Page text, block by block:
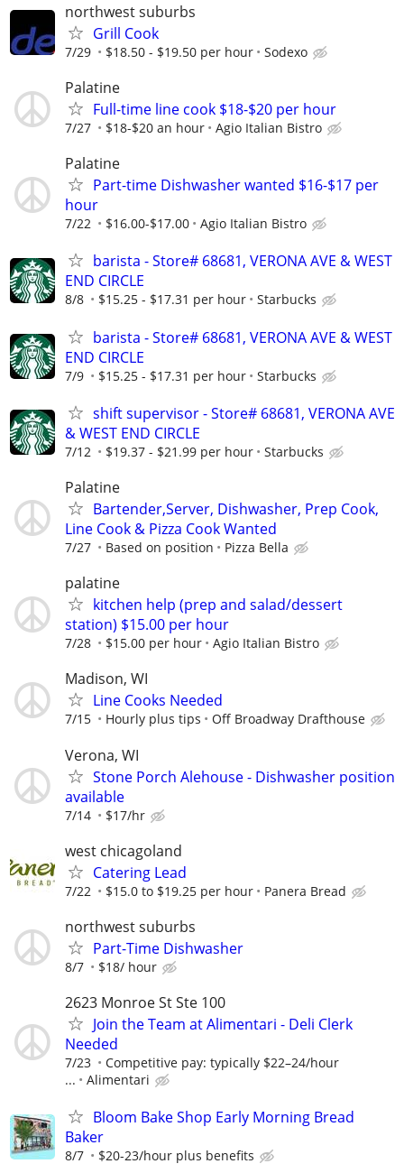
northwest suburbs
Grill Cook
7/29 $18.50 - $19.50 per hour Sodexo
Palatine
Full-time line cook $18-$20 per hour
7/27 $18-$20 an hour Agio Italian Bistro
Palatine
Part-time Dishwasher wanted $16-$17 per
hour
7/22 $16.00-$17.00 Agio Italian Bistro
barista - Store# 68681, VERONA AVE & WEST
END CIRCLE
8/8 $15.25 - $17.31 per hour Starbucks
barista - Store# 68681, VERONA AVE & WEST
END CIRCLE
7/9 $15.25 - $17.31 per hour Starbucks
shift supervisor - Store# 68681, VERONA AVE
& WEST END CIRCLE
7/12 $19.37 - $21.99 per hour Starbucks
Palatine
Bartender,Server, Dishwasher, Prep Cook,
Line Cook & Pizza Cook Wanted
7/27 Based on position Pizza Bella
palatine
kitchen help (prep and salad/dessert
station) $15.00 per hour
7/28 $15.00 per hour Agio Italian Bistro
Madison, WI
Line Cooks Needed
7/15 Hourly plus tips Off Broadway Drafthouse
Verona, WI
Stone Porch Alehouse - Dishwasher position
available
7/14 $17/hr
west chicagoland
Catering Lead
7/22 $15.0 to $19.25 per hour Panera Bread
northwest suburbs
Part-Time Dishwasher
8/7 $18/ hour
2623 Monroe St Ste 100
Join the Team at Alimentari - Deli Clerk
Needed
7/23
Competitive pay: typically $22–24/hour
...
Alimentari
Bloom Bake Shop Early Morning Bread
Baker
8/7 $20-23/hour plus benefits